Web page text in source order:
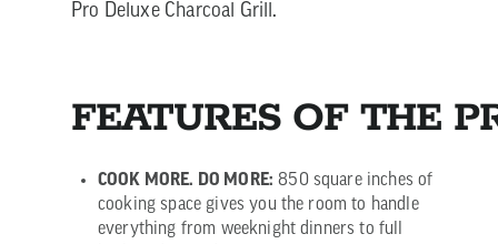
Pro Deluxe Charcoal Grill.
FEATURES OF THE
COOK MORE. DO MORE: 850 square inches of
cooking space gives you the room to handle
everything from weeknight dinners to full